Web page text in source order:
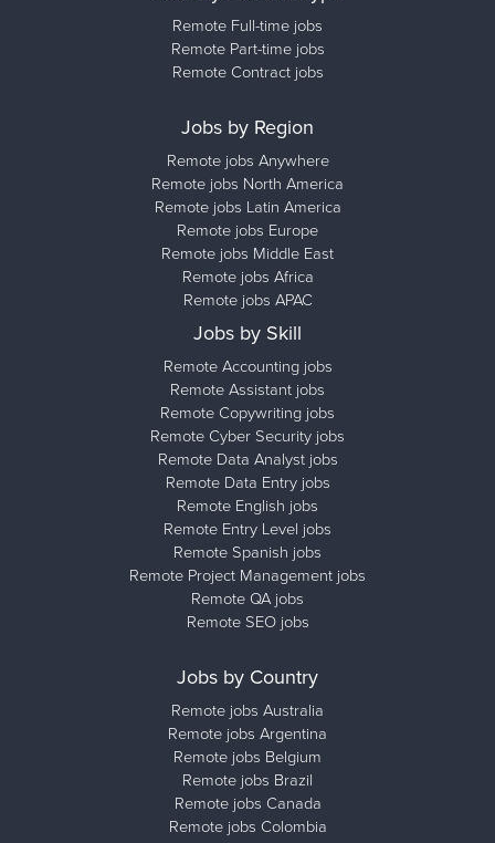
Remote Full-time jobs
Remote Part-time jobs
Remote Contract jobs
Jobs by Region
Remote jobs Anywhere
Remote jobs North America
Remote jobs Latin America
Remote jobs Europe
Remote jobs Middle East
Remote jobs Africa
Remote jobs APAC
Jobs by Skill
Remote Accounting jobs
Remote Assistant jobs
Remote Copywriting jobs
Remote Cyber Security jobs
Remote Data Analyst jobs
Remote Data Entry jobs
Remote English jobs
Remote Entry Level jobs
Remote Spanish jobs
Remote Project Management jobs
Remote QA jobs
Remote SEO jobs
Jobs by Country
Remote jobs Australia
Remote jobs Argentina
Remote jobs Belgium
Remote jobs Brazil
Remote jobs Canada
Remote jobs Colombia